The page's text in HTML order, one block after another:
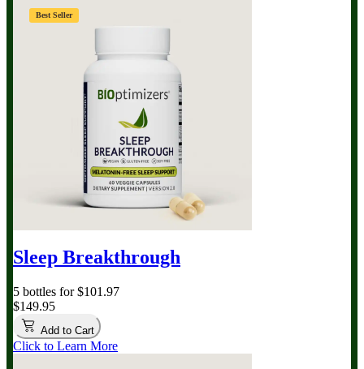
Best Seller
Sleep Breakthrough
5 bottles for $101.97
$149.95
Add to Cart
Click to Learn More